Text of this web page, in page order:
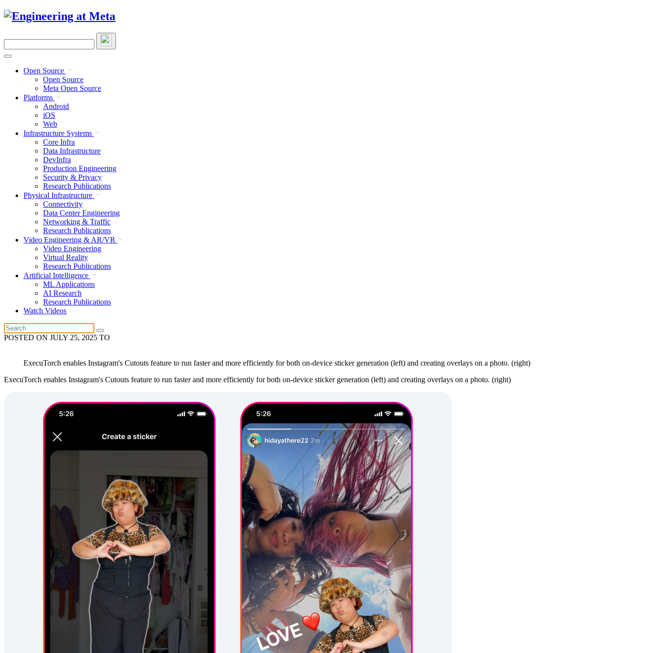
Skip
site
Open Source
Open Source
Meta Open Source
Platforms
Android
iOS
Web
Infrastructure Systems
Core Infra
Data Infrastructure
DevInfra
Production Engineering
Security & Privacy
Research Publications
Physical Infrastructure
Connectivity
Data Center Engineering
Networking & Traffic
Research Publications
Video Engineering & AR/VR
Video Engineering
Virtual Reality
Research Publications
Artificial Intelligence
ML Applications
AI Research
Research Publications
Watch Videos
POSTED ON JULY 25, 2025 TO
ExecuTorch enables Instagram's Cutouts feature to run faster and more efficiently for both on-device sticker generation (left) and creating overlays on a photo. (right)
ExecuTorch enables Instagram's Cutouts feature to run faster and more efficiently for both on-device sticker generation (left) and creating overlays on a photo. (right)